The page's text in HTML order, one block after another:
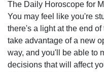
The Daily Horoscope for
You may feel like you're
there's a light at the end
take advantage of a new
way, and you'll be able to
decisions that will affect